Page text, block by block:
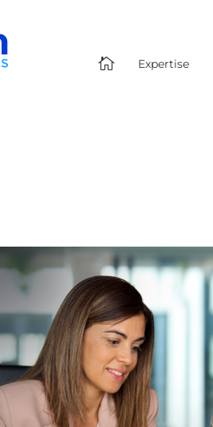
 Expertise